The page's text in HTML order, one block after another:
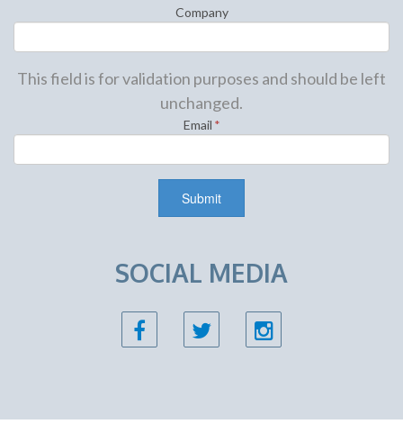
Company
This field is for validation purposes and should be left
unchanged.
Email *
SOCIAL MEDIA